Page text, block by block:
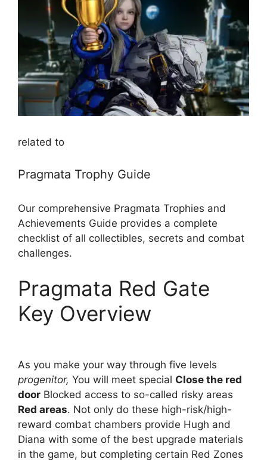
related to
Pragmata Trophy Guide
Our comprehensive Pragmata Trophies and
Achievements Guide provides a complete
checklist of all collectibles, secrets and combat
challenges.
Pragmata Red Gate
Key Overview
As you make your way through five levels
progenitor, You will meet special Close the red
door Blocked access to so-called risky areas
Red areas. Not only do these high-risk/high-
reward combat chambers provide Hugh and
Diana with some of the best upgrade materials
in the game, but completing certain Red Zones